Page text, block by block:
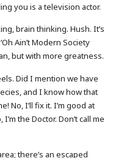
you is a television actor.
brain thinking. Hush. It’s
Ain’t Modern Society
but with more greatness.
Did I mention we have
and I know how that
No, I’ll fix it. I’m good at
the Doctor. Don’t call me
there’s an escaped